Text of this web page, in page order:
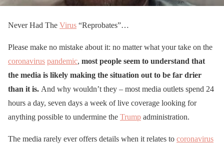
Never Had The Virus “Reprobates”…
Please make no mistake about it: no matter what your take on the
coronavirus pandemic, most people seem to understand that
the media is likely making the situation out to be far drier
than it is. And why wouldn’t they – most media outlets spend 24
hours a day, seven days a week of live coverage looking for
anything possible to undermine the Trump administration.
The media rarely ever offers details when it relates to coronavirus